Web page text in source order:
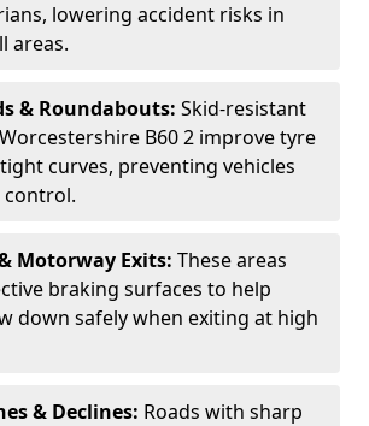
lowering accident risks in
areas.
& Roundabouts: Skid-resistant
B60 2 improve tyre
curves, preventing vehicles
Motorway Exits: These areas
braking surfaces to help
down safely when exiting at high
& Declines: Roads with sharp